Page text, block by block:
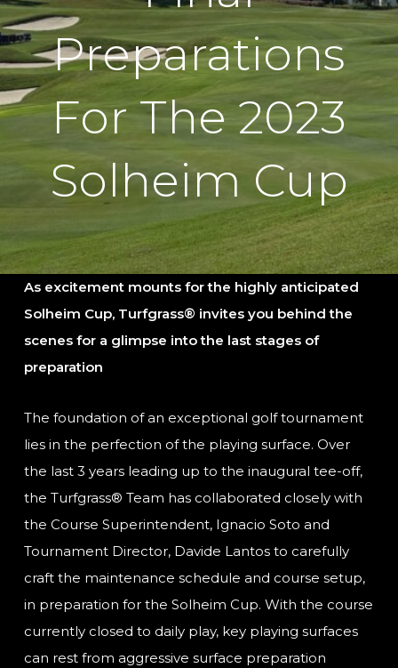
Preparations
For The 2023
Solheim Cup
As excitement mounts for the highly anticipated
Solheim Cup, Turfgrass® invites you behind the
scenes for a glimpse into the last stages of
preparation
The foundation of an exceptional golf tournament
lies in the perfection of the playing surface. Over
the last 3 years leading up to the inaugural tee-off,
the Turfgrass® Team has collaborated closely with
the Course Superintendent, Ignacio Soto and
Tournament Director, Davide Lantos to carefully
craft the maintenance schedule and course setup,
in preparation for the Solheim Cup. With the course
currently closed to daily play, key playing surfaces
can rest from aggressive surface preparation